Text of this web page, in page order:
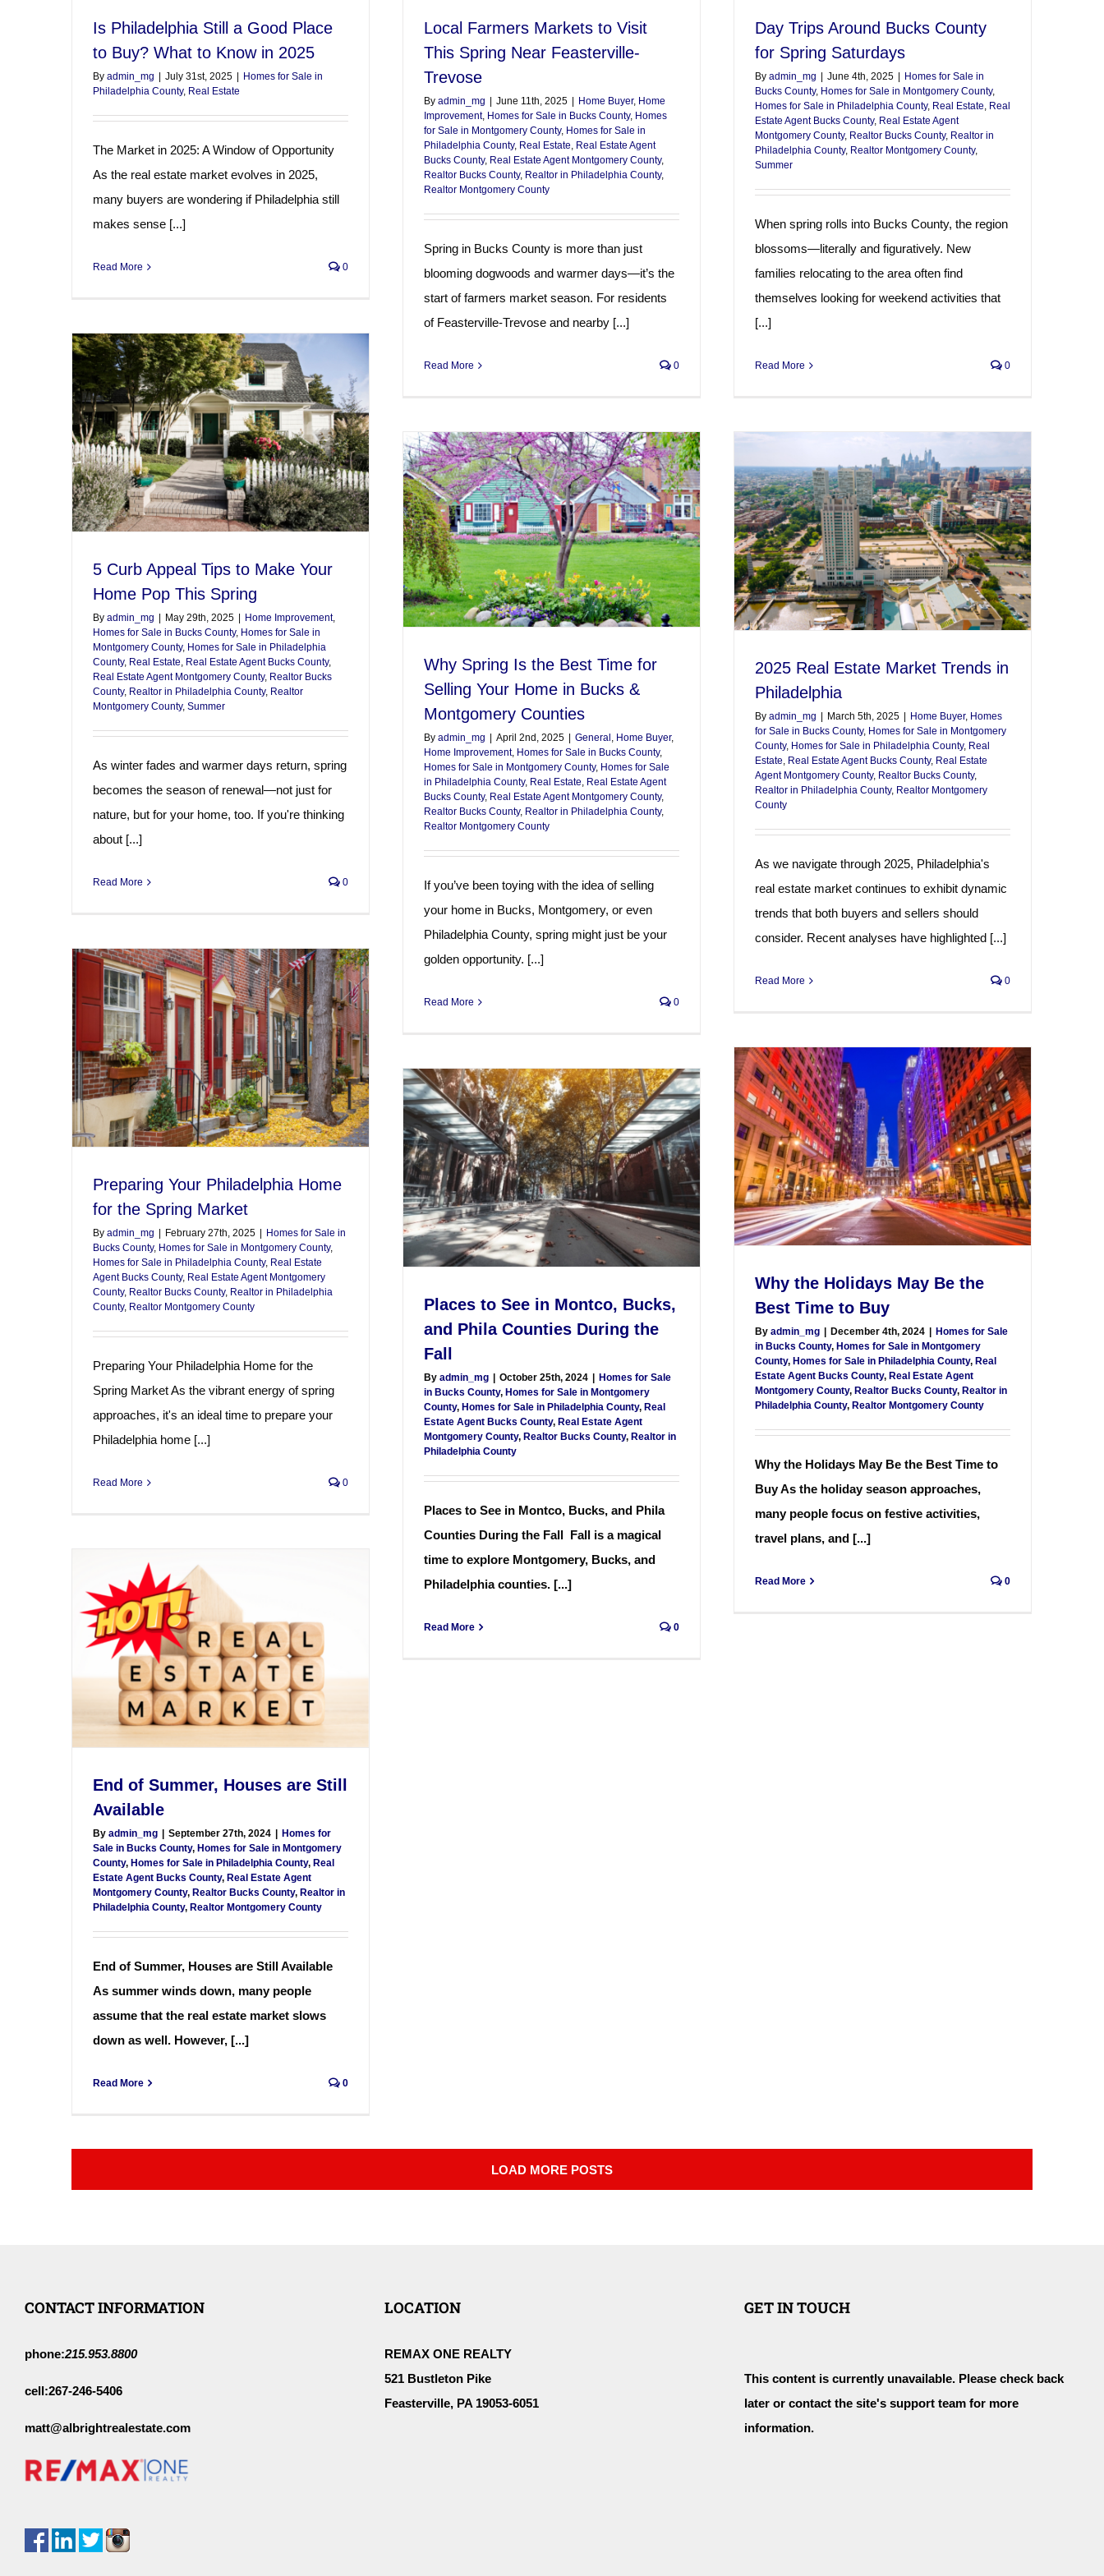
Is Philadelphia Still a Good Place
to Buy? What to Know in 2025
By admin_mg July 31st, 2025
Homes for Sale in
Philadelphia County, Real Estate
The Market in 2025: A Window of Opportunity
As the real estate market evolves in 2025,
many buyers are wondering if Philadelphia still
makes sense [...]
Read More 0
Local Farmers Markets to Visit
This Spring Near Feasterville-
Trevose
By admin_mg June 11th, 2025 Home Buyer, Home
Improvement, Homes for Sale in Bucks County, Homes
for Sale in Montgomery County, Homes for Sale in
Philadelphia County, Real Estate, Real Estate Agent
Bucks County, Real Estate Agent Montgomery County,
Realtor Bucks County, Realtor in Philadelphia County,
Realtor Montgomery County
Spring in Bucks County is more than just
blooming dogwoods and warmer days—it’s the
start of farmers market season. For residents
of Feasterville-Trevose and nearby [...]
Read More 0
Day Trips Around Bucks County
for Spring Saturdays
By admin_mg June 4th, 2025
Homes for Sale in
Bucks County, Homes for Sale in Montgomery County,
Homes for Sale in Philadelphia County, Real Estate, Real
Estate Agent Bucks County, Real Estate Agent
Montgomery County, Realtor Bucks County, Realtor in
Philadelphia County, Realtor Montgomery County,
Summer
When spring rolls into Bucks County, the region
blossoms—literally and figuratively. New
families relocating to the area often find
themselves looking for weekend activities that
[...]
Read More 0
5 Curb Appeal Tips to Make Your
Home Pop This Spring
By admin_mg May 29th, 2025 Home Improvement,
Homes for Sale in Bucks County, Homes for Sale in
Montgomery County, Homes for Sale in Philadelphia
County, Real Estate, Real Estate Agent Bucks County,
Real Estate Agent Montgomery County, Realtor Bucks
County, Realtor in Philadelphia County, Realtor
Montgomery County, Summer
As winter fades and warmer days return, spring
becomes the season of renewal—not just for
nature, but for your home, too. If you're thinking
about [...]
Read More 0
Why Spring Is the Best Time for
Selling Your Home in Bucks &
Montgomery Counties
By admin_mg | April 2nd, 2025 | General Home Buyer,
Home Improvement, Homes for Sale in Bucks County,
Homes for Sale in Montgomery County, Homes for Sale
in Philadelphia County, Real Estate Real Estate Agent
Bucks County, Real Estate Agent Montgomery County,
Realtor Bucks County, Realtor in Philadelphia County,
Realtor Montgomery County
If you’ve been toying with the idea of selling
your home in Bucks, Montgomery, or even
Philadelphia County, spring might just be your
golden opportunity. [...]
Read More 0
2025 Real Estate Market Trends in
Philadelphia
By admin_mg March 5th, 2025 Home Buyer, Homes
for Sale in Bucks County, Homes for Sale in Montgomery
County, Homes for Sale in Philadelphia County, Real
Estate, Real Estate Agent Bucks County, Real Estate
Agent Montgomery County, Realtor Bucks County,
Realtor in Philadelphia County, Realtor Montgomery
County
As we navigate through 2025, Philadelphia's
real estate market continues to exhibit dynamic
trends that both buyers and sellers should
consider. Recent analyses have highlighted [...]
Read More 0
Preparing Your Philadelphia Home
for the Spring Market
By admin_mg February 27th, 2025
Homes for Sale in
Bucks County, Homes for Sale in Montgomery County,
Homes for Sale in Philadelphia County, Real Estate
Agent Bucks County, Real Estate Agent Montgomery
County, Realtor Bucks County, Realtor in Philadelphia
County, Realtor Montgomery County
Preparing Your Philadelphia Home for the
Spring Market As the vibrant energy of spring
approaches, it's an ideal time to prepare your
Philadelphia home [...]
Read More 0
Why the Holidays May Be the
Best Time to Buy
By admin_mg December 4th, 2024
Homes for Sale
in Bucks County, Homes for Sale in Montgomery
County, Homes for Sale in Philadelphia County, Real
Estate Agent Bucks County, Real Estate Agent
Montgomery County, Realtor Bucks County, Realtor in
Philadelphia County, Realtor Montgomery County
Why the Holidays May Be the Best Time to
Buy As the holiday season approaches,
many people focus on festive activities,
travel plans, and [...]
Read More 0
Places to See in Montco, Bucks,
and Phila Counties During the
Fall
By admin_mg October 25th, 2024
Homes for Sale
in Bucks County, Homes for Sale in Montgomery
County, Homes for Sale in Philadelphia County, Real
Estate Agent Bucks County, Real Estate Agent
Montgomery County, Realtor Bucks County, Realtor in
Philadelphia County
Places to See in Montco, Bucks, and Phila
Counties During the Fall Fall is a magical
time to explore Montgomery, Bucks, and
Philadelphia counties. [...]
Read More 0
End of Summer, Houses are Still
Available
By admin_mg September 27th, 2024
Homes for
Sale in Bucks County, Homes for Sale in Montgomery
County, Homes for Sale in Philadelphia County, Real
Estate Agent Bucks County, Real Estate Agent
Montgomery County, Realtor Bucks County, Realtor in
Philadelphia County, Realtor Montgomery County
End of Summer, Houses are Still Available
As summer winds down, many people
assume that the real estate market slows
down as well. However, [...]
Read More 0
LOAD MORE POSTS
CONTACT INFORMATION
phone:215.953.8800
cell:267-246-5406
matt@albrightrealestate.com
LOCATION
REMAX ONE REALTY
521 Bustleton Pike
Feasterville, PA 19053-6051
GET IN TOUCH
This content is currently unavailable. Please check back
later or contact the site's support team for more
information.